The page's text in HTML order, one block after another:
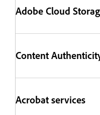
Adobe Cloud
Content
Acrobat services